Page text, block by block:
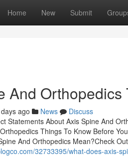
Home New Submit
And
ago News
Discuss
Statements About Axis Spine And
Things To Know Before
And Orthopedics Mean?Check
32733395/what-does-axis-